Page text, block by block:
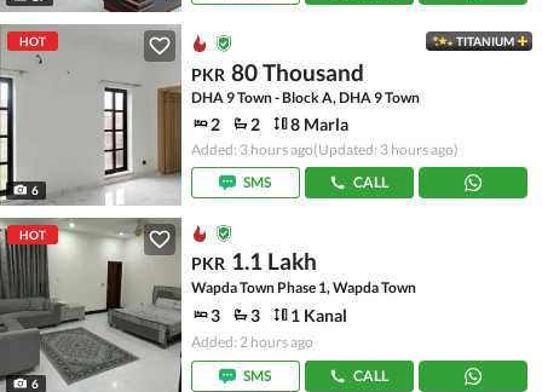
HOT
6
TITANIUM
PKR 80 Thousand
DHA 9 Town - Block A, DHA 9 Town
2 2 8 Marla
Added: 3 hours ago(Updated: 3 hours ago)
SMS
CALL
HOT
6
PKR 1.1 Lakh
Wapda Town Phase 1, Wapda Town
3 3 1 Kanal
Added: 2 hours ago
SMS
CALL